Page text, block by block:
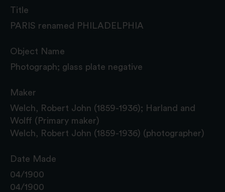
Title
PARIS renamed PHILADELPHIA
Object Name
Photograph; glass plate negative
Maker
Welch, Robert John (1859-1936); Harland and
Wolff (Primary maker)
Welch, Robert John (1859-1936) (photographer)
Date Made
04/1900
04/1900